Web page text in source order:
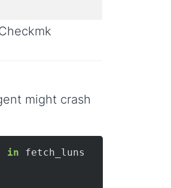
might crash
in fetch_luns